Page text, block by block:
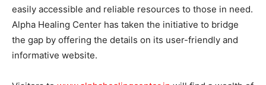
easily accessible and reliable resources to those in need.
Alpha Healing Center has taken the initiative to bridge
the gap by offering the details on its user-friendly and
informative website.